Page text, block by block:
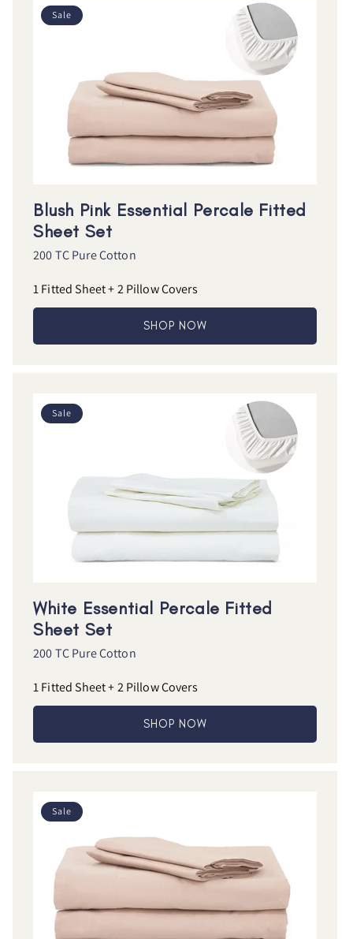
Sale
Blush Pink Essential Percale Fitted
Sheet Set
200 TC Pure Cotton
1 Fitted Sheet + 2 Pillow Covers
SHOP NOW
Sale
White Essential Percale Fitted
Sheet Set
200 TC Pure Cotton
1 Fitted Sheet + 2 Pillow Covers
SHOP NOW
Sale